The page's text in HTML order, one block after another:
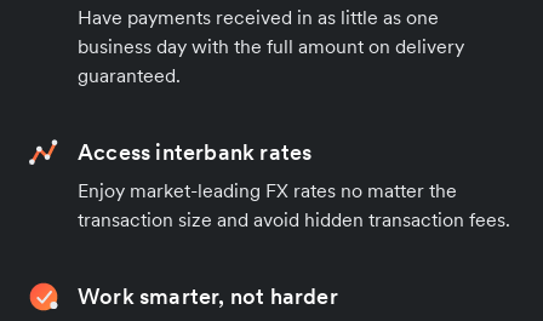
Have payments received in as little as one
business day with the full amount on delivery
guaranteed.
Access interbank rates
Enjoy market-leading FX rates no matter the
transaction size and avoid hidden transaction fees.
Work smarter, not harder